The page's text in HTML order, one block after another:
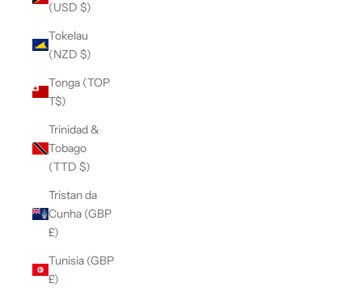
(USD $)
Tokelau
(NZD $)
Tonga (TOP
T$)
Trinidad &
Tobago
(TTD $)
Tristan da
Cunha (GBP
£)
Tunisia (GBP
£)